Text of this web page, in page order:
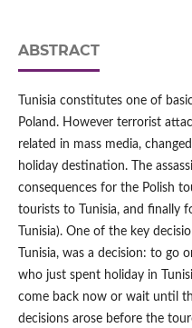
ABSTRACT
Tunisia constitutes one of
Poland. However terrorist
related in mass media,
holiday destination. The
consequences for the Polish
tourists to Tunisia, and finally
Tunisia). One of the key
Tunisia, was a decision: to
who just spent holiday in
come back now or wait until
decisions arose before the